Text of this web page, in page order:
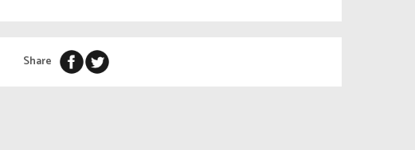
Share